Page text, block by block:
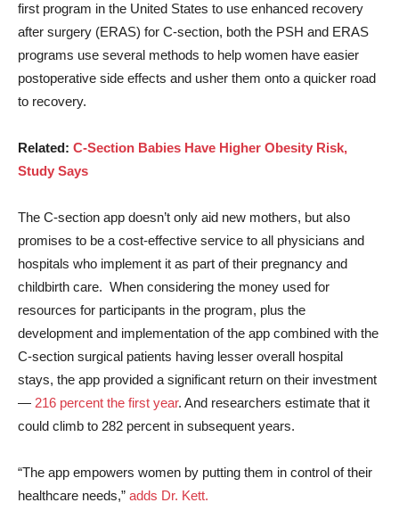
first program in the United States to use enhanced recovery
after surgery (ERAS) for C-section, both the PSH and ERAS
programs use several methods to help women have easier
postoperative side effects and usher them onto a quicker road
to recovery.
Related: C-Section Babies Have Higher Obesity Risk,
Study Says
The C-section app doesn’t only aid new mothers, but also
promises to be a cost-effective service to all physicians and
hospitals who implement it as part of their pregnancy and
childbirth care. When considering the money used for
resources for participants in the program, plus the
development and implementation of the app combined with the
C-section surgical patients having lesser overall hospital
stays, the app provided a significant return on their investment
— 216 percent the first year. And researchers estimate that it
could climb to 282 percent in subsequent years.
“The app empowers women by putting them in control of their
healthcare needs,” adds Dr. Kett.